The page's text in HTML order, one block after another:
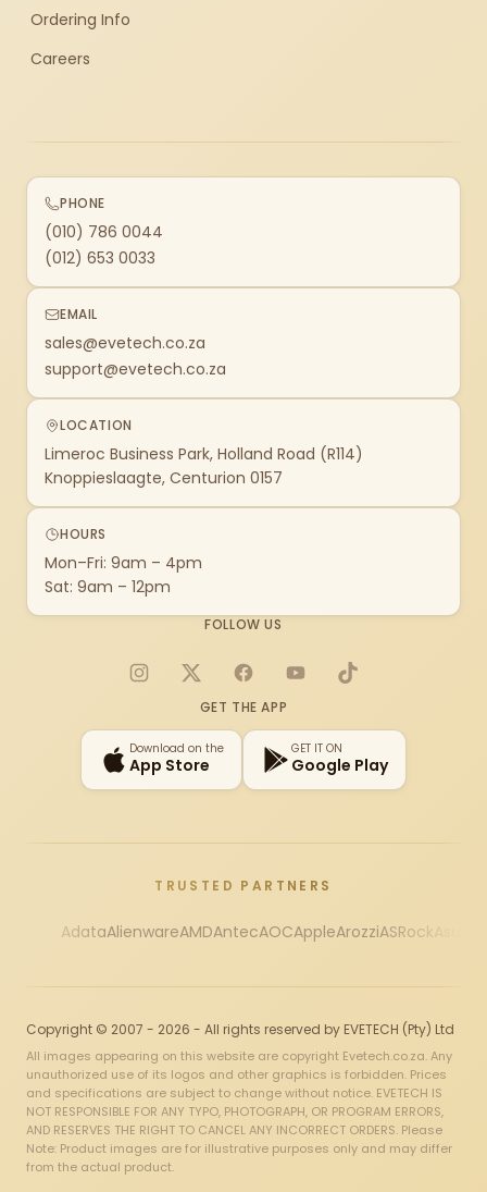
Ordering Info
Careers
PHONE
(010) 786 0044
(012) 653 0033
EMAIL
sales@evetech.co.za
support@evetech.co.za
LOCATION
Limeroc Business Park, Holland Road (R114)
Knoppieslaagte, Centurion 0157
HOURS
Mon–Fri: 9am – 4pm
Sat: 9am – 12pm
FOLLOW US
Instagram
X FacebookYouTubeTikTok
GET THE APP
Download on the
App Store
GET IT ON
Google Play
TRUSTED PARTNERS
AdataAlienwareAMDAntecAOCAppleArozziASRock
Copyright © 2007 - 2026 - All rights reserved by EVETECH (Pty) Ltd
All images appearing on this website are copyright Evetech.co.za. Any
unauthorized use of its logos and other graphics is forbidden. Prices
and specifications are subject to change without notice. EVETECH IS
NOT RESPONSIBLE FOR ANY TYPO, PHOTOGRAPH, OR PROGRAM ERRORS,
AND RESERVES THE RIGHT TO CANCEL ANY INCORRECT ORDERS. Please
Note: Product images are for illustrative purposes only and may differ
from the actual product.